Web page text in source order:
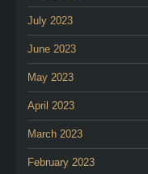
July 2023
June 2023
May 2023
April 2023
March 2023
February 2023